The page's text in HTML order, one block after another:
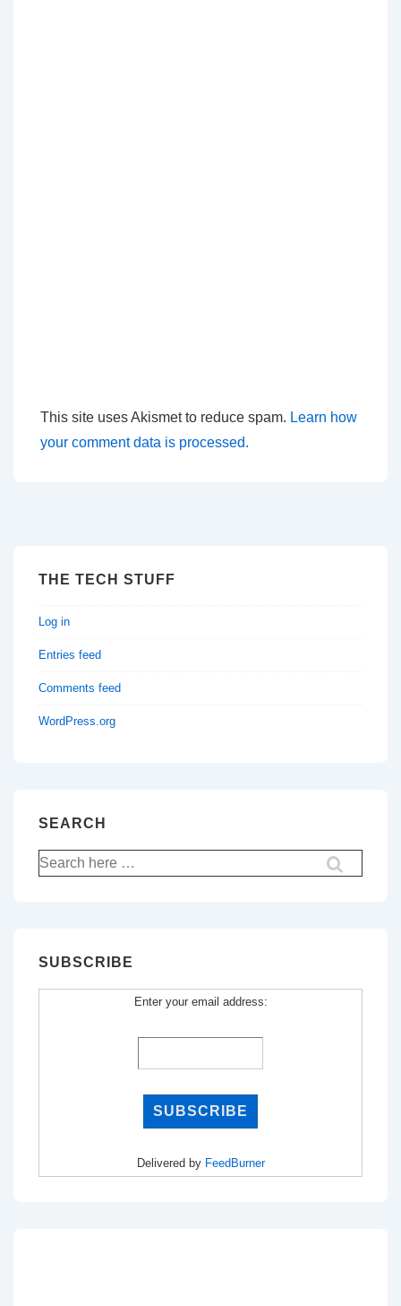
This site uses Akismet to reduce spam. Learn how
your comment data is processed.
THE TECH STUFF
Log in
Entries feed
Comments feed
WordPress.org
SEARCH
Search
for:
SUBSCRIBE
Enter your email address:
Delivered by FeedBurner